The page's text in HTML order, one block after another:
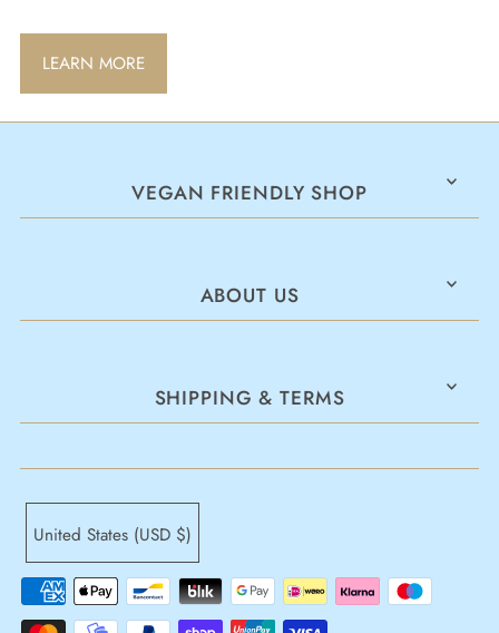
LEARN MORE
VEGAN FRIENDLY SHOP
ABOUT US
SHIPPING & TERMS
United States (USD $)